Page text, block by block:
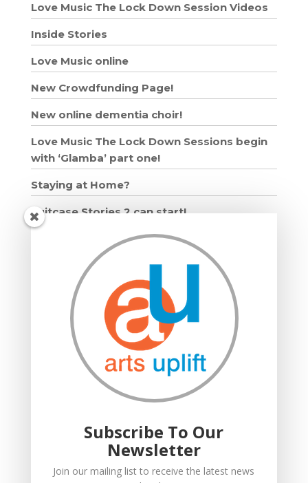
Love Music The Lock Down Session Videos
Inside Stories
Love Music online
New Crowdfunding Page!
New online dementia choir!
Love Music The Lock Down Sessions begin
with ‘Glamba’ part one!
Staying at Home?
Suitcase Stories 2 can start!
Grown Ups and Wigglers starts!
Moving in: Moving on
Drumming Workshops
Compton Verney lantern parade
Suitcase Stories
Community Interest Company
Grown Ups and Wigglers
Subscribe To Our
Newsletter
Join our mailing list to receive the latest news